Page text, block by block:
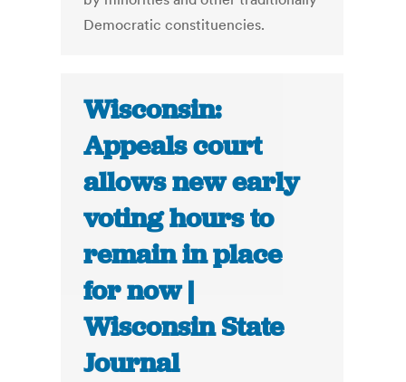
Democratic constituencies.
Wisconsin:
Appeals court
allows new early
voting hours to
remain in place
for now |
Wisconsin State
Journal